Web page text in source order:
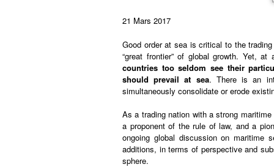
21 Mars 2017
Good order at sea is critical to the
“great frontier” of global growth. Yet,
countries too seldom see their
should prevail at sea. There is an
simultaneously consolidate or erode
As a trading nation with a strong
a proponent of the rule of law, and a
ongoing global discussion on maritime
additions, in terms of perspective and
sphere.